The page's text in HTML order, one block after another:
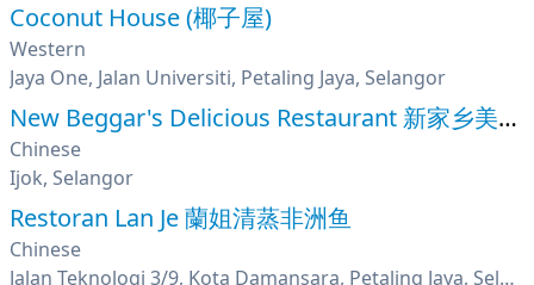
Coconut House (椰子屋)
Western
Jaya One, Jalan Universiti, Petaling Jaya, Selangor
New Beggar's Delicious Restaurant 新家乡美味叫化鸡
Chinese
Ijok, Selangor
Restoran Lan Je 蘭姐清蒸非洲鱼
Chinese
Jalan Teknologi 3/9, Kota Damansara, Petaling Jaya, Selangor